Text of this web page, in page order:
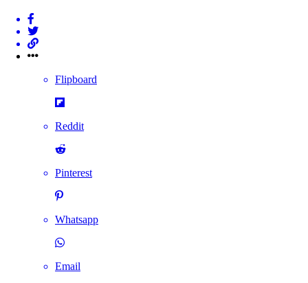
Flipboard
Reddit
Pinterest
Whatsapp
Email